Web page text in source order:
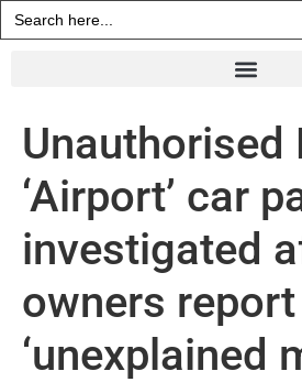
Search
for:
Unauthorised
‘Airport’ car
investigated
owners report
‘unexplained